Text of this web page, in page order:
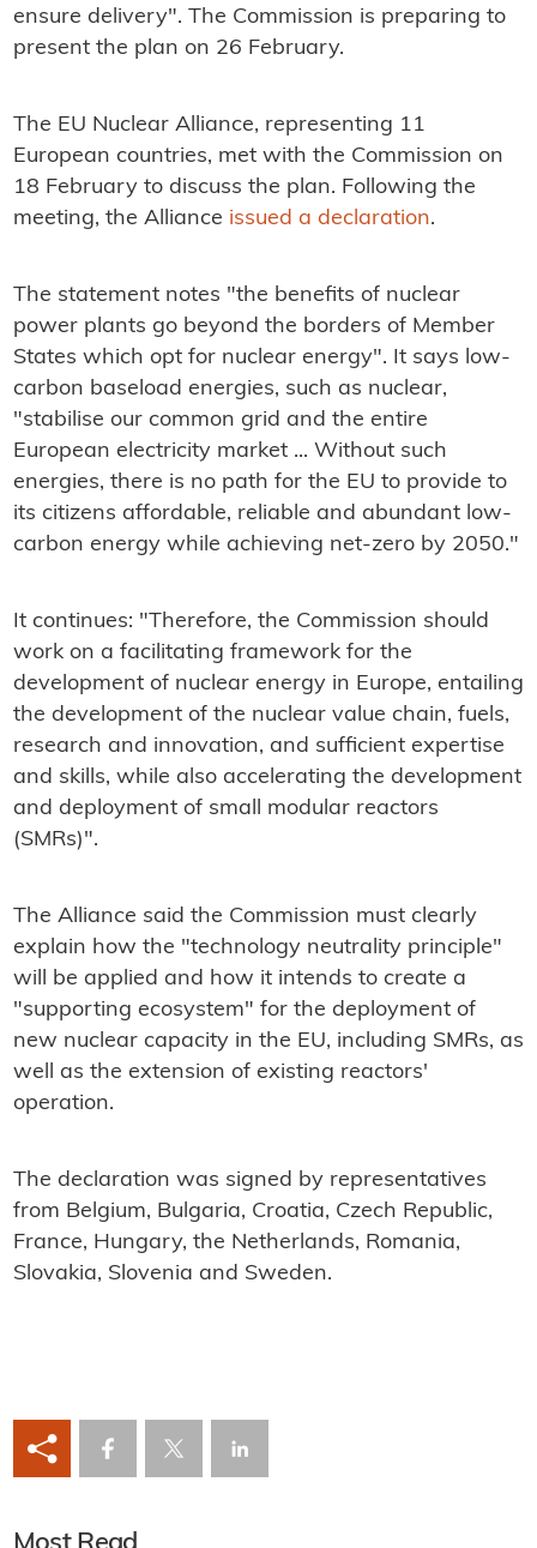
ensure delivery". The Commission is preparing to
present the plan on 26 February.
The EU Nuclear Alliance, representing 11
European countries, met with the Commission on
18 February to discuss the plan. Following the
meeting, the Alliance issued a declaration.
The statement notes "the benefits of nuclear
power plants go beyond the borders of Member
States which opt for nuclear energy". It says low-
carbon baseload energies, such as nuclear,
"stabilise our common grid and the entire
European electricity market ... Without such
energies, there is no path for the EU to provide to
its citizens affordable, reliable and abundant low-
carbon energy while achieving net-zero by 2050."
It continues: "Therefore, the Commission should
work on a facilitating framework for the
development of nuclear energy in Europe, entailing
the development of the nuclear value chain, fuels,
research and innovation, and sufficient expertise
and skills, while also accelerating the development
and deployment of small modular reactors
(SMRs)".
The Alliance said the Commission must clearly
explain how the "technology neutrality principle"
will be applied and how it intends to create a
"supporting ecosystem" for the deployment of
new nuclear capacity in the EU, including SMRs, as
well as the extension of existing reactors'
operation.
The declaration was signed by representatives
from Belgium, Bulgaria, Croatia, Czech Republic,
France, Hungary, the Netherlands, Romania,
Slovakia, Slovenia and Sweden.